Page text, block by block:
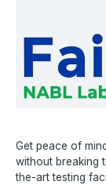
Get peace of
without breaking
the-art testing